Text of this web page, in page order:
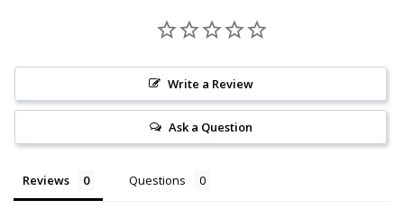
Write a Review
Ask a Question
Reviews Questions